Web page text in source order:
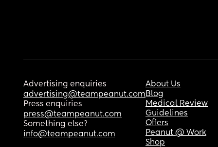
Advertising enquiries
advertising@teampeanut.com
Press enquiries
press@teampeanut.com
Something else?
info@teampeanut.com
About Us
Blog
Medical Review
Guidelines
Offers
Peanut @ Work
Shop